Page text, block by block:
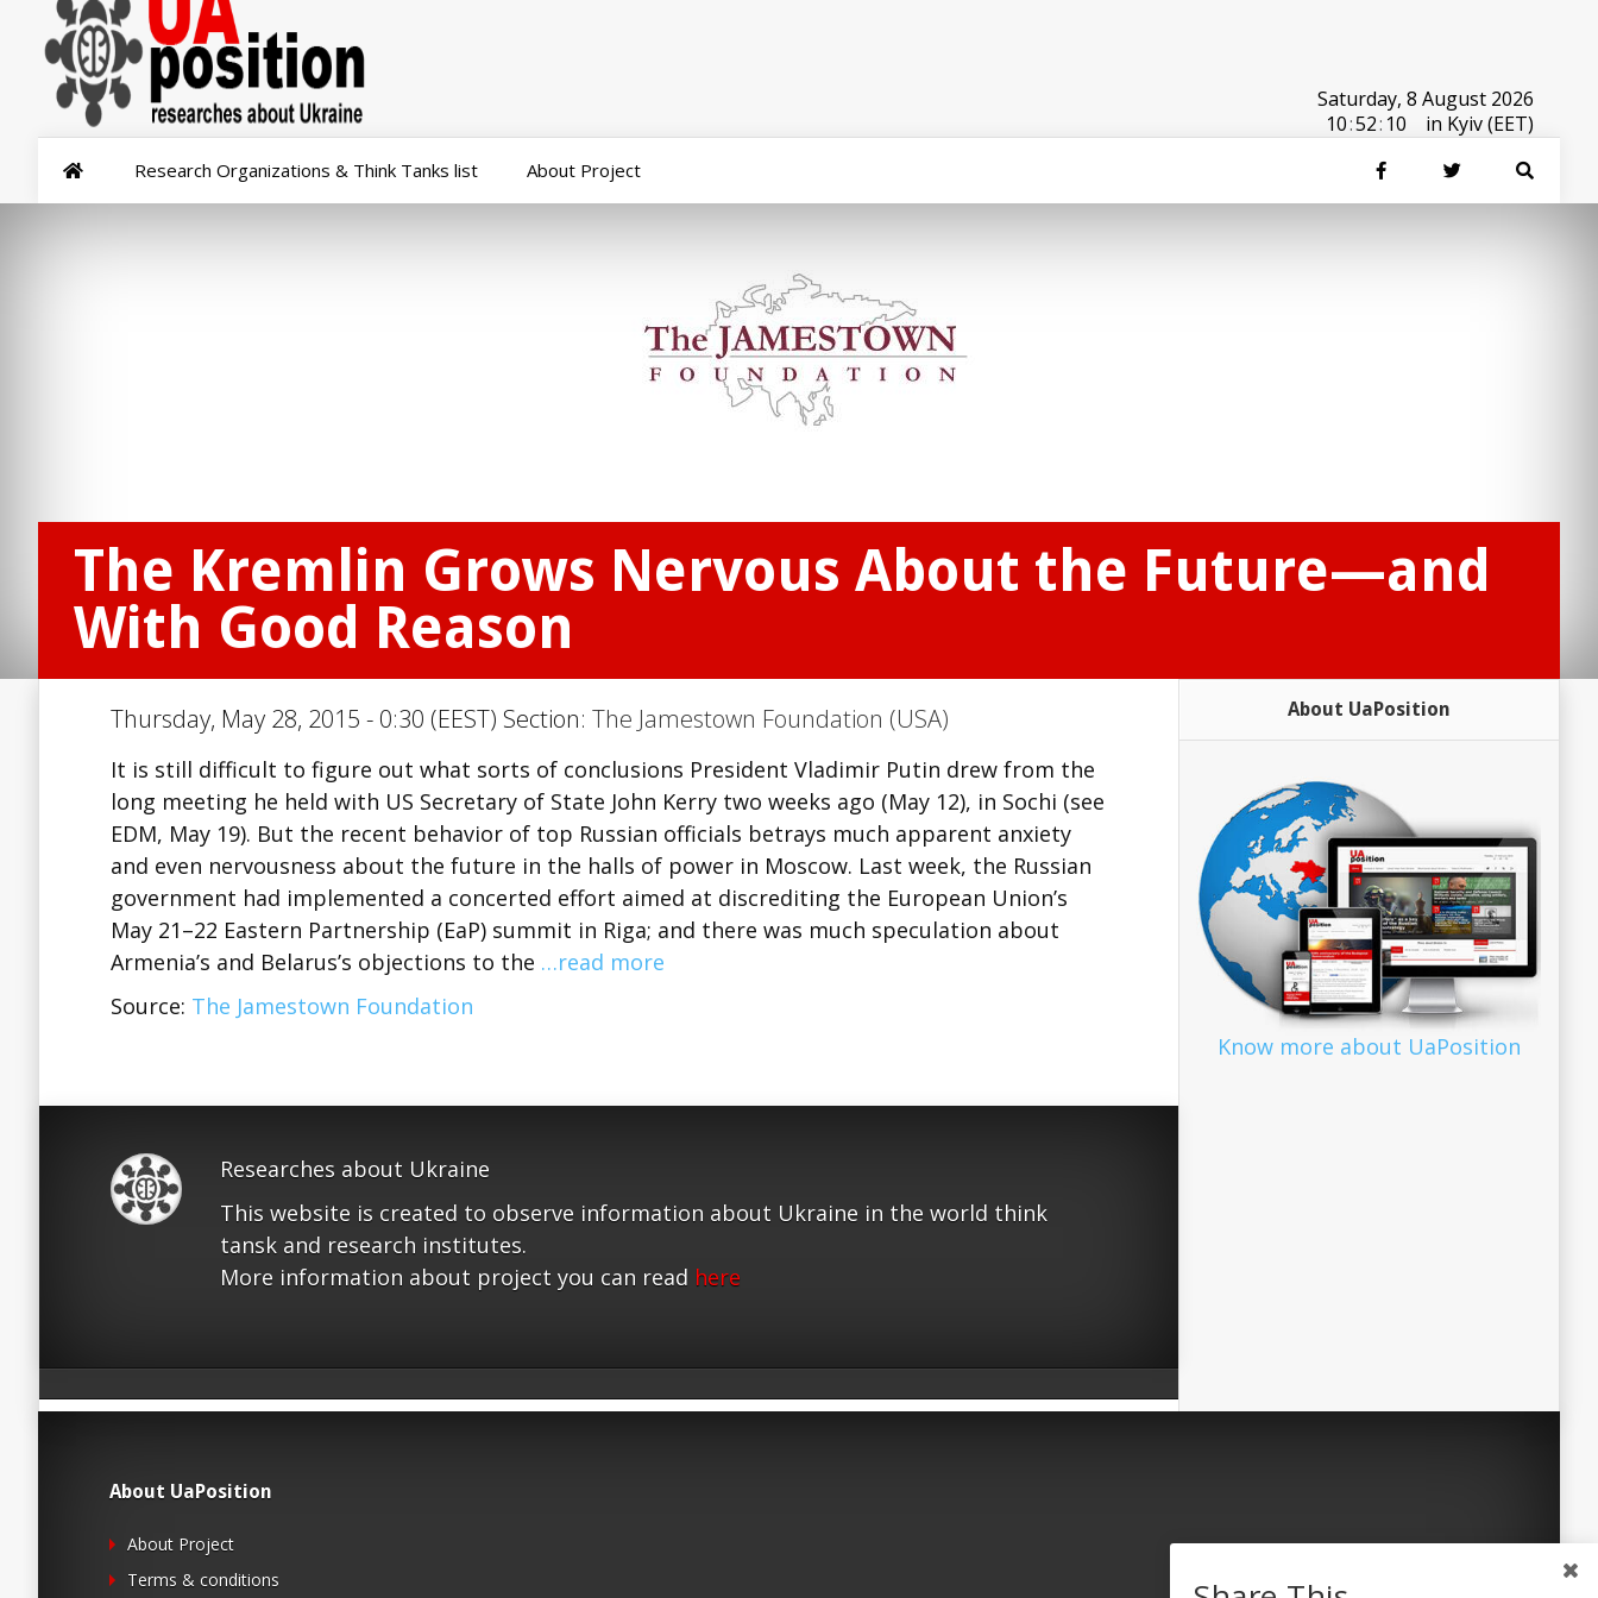
Saturday, 8 August 2026
10:52: 10 in Kyiv (EET)
Research Organizations & Think Tanks list About Project
The Kremlin Grows Nervous About the Future—and
With Good Reason
Thursday, May 28, 2015 - 0:30 (EEST) Section: The Jamestown Foundation (USA)
It is still difficult to figure out what sorts of conclusions President Vladimir Putin drew from the
long meeting he held with US Secretary of State John Kerry two weeks ago (May 12), in Sochi (see
EDM, May 19). But the recent behavior of top Russian officials betrays much apparent anxiety
and even nervousness about the future in the halls of power in Moscow. Last week, the Russian
government had implemented a concerted effort aimed at discrediting the European Union’s
May 21–22 Eastern Partnership (EaP) summit in Riga; and there was much speculation about
Armenia’s and Belarus’s objections to the …read more
Source: The Jamestown Foundation
Researches about Ukraine
This website is created to observe information about Ukraine in the world think
tansk and research institutes.
More information about project you can read here
About UaPosition
Know more about UaPosition
About UaPosition
About Project
Terms & conditions